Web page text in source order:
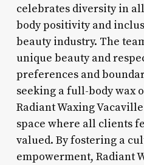
celebrates diversity in
body positivity and
beauty industry. The
unique beauty and
preferences and
seeking a full-body wax
Radiant Waxing
space where all clients
valued. By fostering a
empowerment, Radiant